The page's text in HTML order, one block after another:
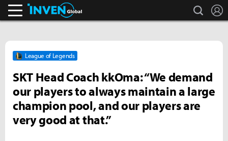
search
League of Legends
SKT Head Coach kkOma: “We demand
our players to always maintain a large
champion pool, and our players are
very good at that.”